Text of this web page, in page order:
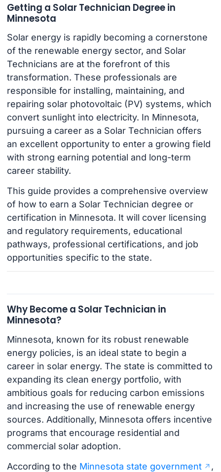
Getting a Solar Technician Degree in
Minnesota
Solar energy is rapidly becoming a cornerstone
of the renewable energy sector, and Solar
Technicians are at the forefront of this
transformation. These professionals are
responsible for installing, maintaining, and
repairing solar photovoltaic (PV) systems, which
convert sunlight into electricity. In Minnesota,
pursuing a career as a Solar Technician offers
an excellent opportunity to enter a growing field
with strong earning potential and long-term
career stability.
This guide provides a comprehensive overview
of how to earn a Solar Technician degree or
certification in Minnesota. It will cover licensing
and regulatory requirements, educational
pathways, professional certifications, and job
opportunities specific to the state.
Why Become a Solar Technician in
Minnesota?
Minnesota, known for its robust renewable
energy policies, is an ideal state to begin a
career in solar energy. The state is committed to
expanding its clean energy portfolio, with
ambitious goals for reducing carbon emissions
and increasing the use of renewable energy
sources. Additionally, Minnesota offers incentive
programs that encourage residential and
commercial solar adoption.
According to the Minnesota state government
,